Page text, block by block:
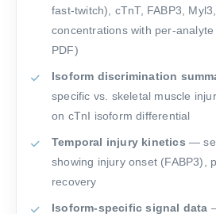
fast-twitch), cTnT, FABP3,
concentrations with per-
PDF)
Isoform discrimination
specific vs. skeletal muscle
on cTnI isoform differential
Temporal injury kinetics —
showing injury onset (FABP3),
recovery
Isoform-specific signal data